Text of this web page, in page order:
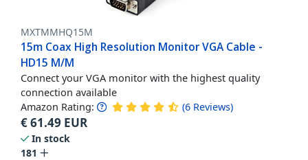
MXTMMHQ15M
15m Coax High Resolution Monitor VGA Cable -
HD15 M/M
Connect your VGA monitor with the highest quality
connection available
Amazon Rating: (6 Reviews)
€61.49 EUR
In stock
181